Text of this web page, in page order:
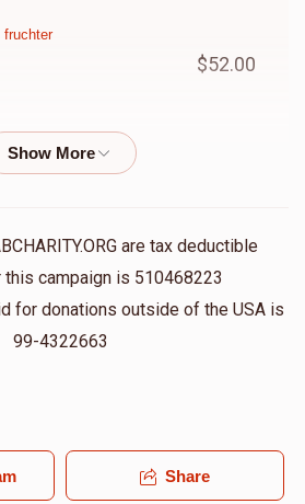
fruchter
$52.00
fruchter
fruchter
$36.00
fruchter
fruchter
$10.00
are tax deductible
this campaign is 510468223
for donations outside of the USA is
99-4322663
Share